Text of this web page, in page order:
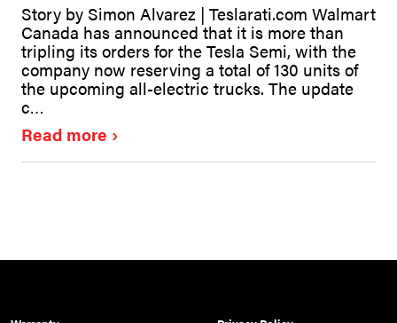
Story by Simon Alvarez | Teslarati.com Walmart
Canada has announced that it is more than
tripling its orders for the Tesla Semi, with the
company now reserving a total of 130 units of
the upcoming all-electric trucks. The update
c…
Read more